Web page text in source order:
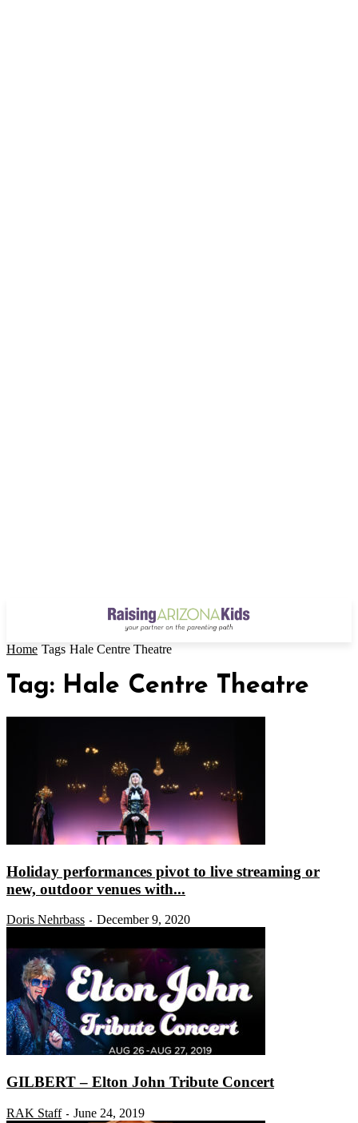
Home Tags Hale Centre Theatre
Tag: Hale Centre Theatre
Holiday performances pivot to live streaming or
new, outdoor venues with...
Doris Nehrbass - December 9, 2020
GILBERT – Elton John Tribute Concert
RAK Staff - June 24, 2019